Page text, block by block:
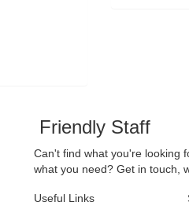
Friendly Staff
Can't find what you're looking
what you need? Get in touch,
Useful Links